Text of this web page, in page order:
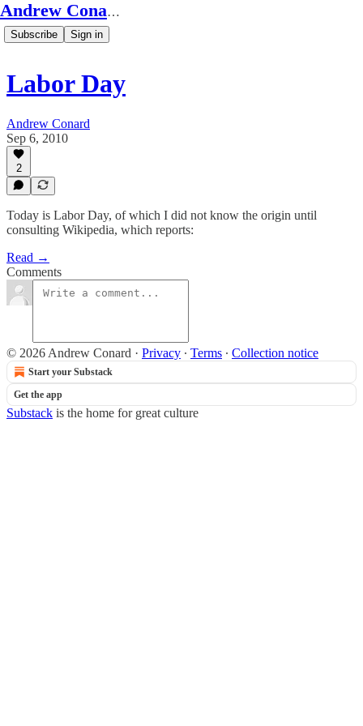
Andrew Conard's Substack
Subscribe Sign in
Labor Day
Andrew Conard
Sep 6, 2010
2
Today is Labor Day, of which I did not know the origin until
consulting Wikipedia, which reports:
Read →
Comments
© 2026 Andrew Conard · Privacy ∙ Terms ∙ Collection notice
Start your Substack
Get the app
Substack is the home for great culture